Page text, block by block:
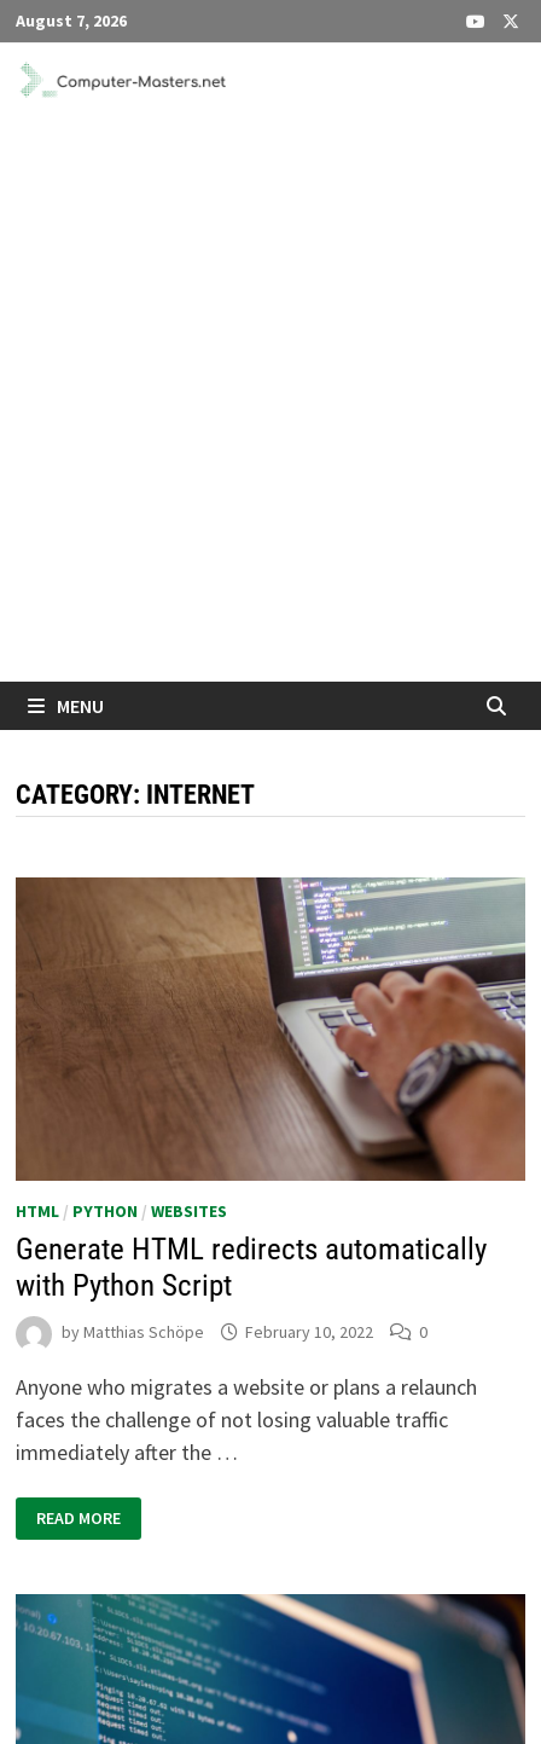
Skip
to
content
August 7, 2026
MENU
CATEGORY: INTERNET
HTML / PYTHON /WEBSITES
Generate HTML redirects automatically
with Python Script
byMatthias Schöpe February 10, 2022 0
Anyone who migrates a website or plans a relaunch
faces the challenge of not losing valuable traffic
immediately after the …
GENERATE
HTML
REDIRECTS
PYTHON
SCRIPT
READ MORE